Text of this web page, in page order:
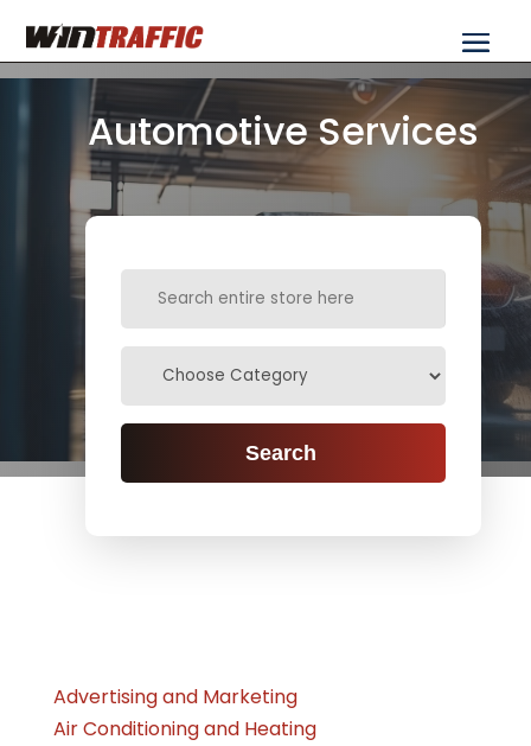
Automotive Services
Search
Advertising and Marketing
Air Conditioning and Heating